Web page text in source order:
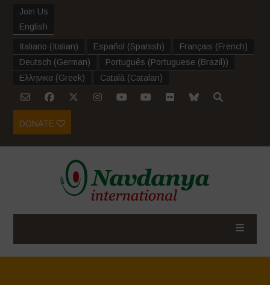
Join Us
English
Italiano (Italian) Español (Spanish) Français (French)
Deutsch (German) Português (Portuguese (Brazil))
Ελληνικα (Greek) Català (Catalan)
DONATE